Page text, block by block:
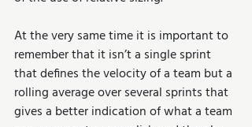
At the very same time it is important to
remember that it isn’t a single sprint
that defines the velocity of a team but a
rolling average over several sprints that
gives a better indication of what a team